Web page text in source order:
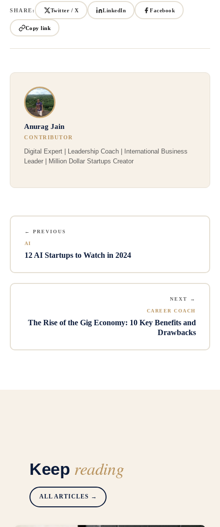
SHARE: Twitter / X LinkedIn Facebook
Copy link
Anurag Jain
CONTRIBUTOR
Digital Expert | Leadership Coach | International Business
Leader | Million Dollar Startups Creator
← PREVIOUS
AI
12 AI Startups to Watch in 2024
NEXT →
CAREER COACH
The Rise of the Gig Economy: 10 Key Benefits and
Drawbacks
Keep reading
ALL ARTICLES →